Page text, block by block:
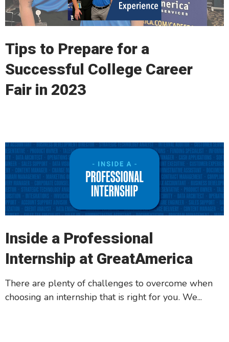
Tips to Prepare for a
Successful College Career
Fair in 2023
Inside a Professional
Internship at GreatAmerica
There are plenty of challenges to overcome when
choosing an internship that is right for you. We...